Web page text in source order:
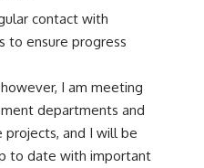
contact with
to ensure progress
I am meeting
departments and
and I will be
to date with important